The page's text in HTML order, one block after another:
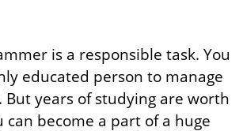
is a responsible task. You
educated person to manage
But years of studying are worth
can become a part of a huge